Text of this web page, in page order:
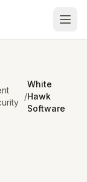
/
White
Hawk
Software